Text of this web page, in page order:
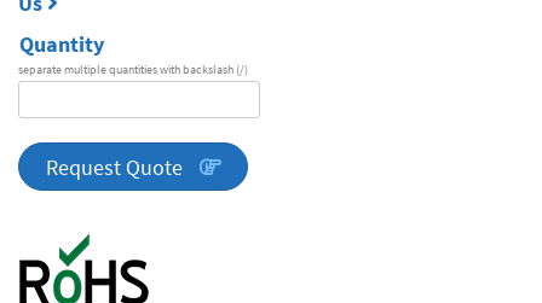
Quantity
separate multiple quantities with backslash (/)
quantity
Request Quote